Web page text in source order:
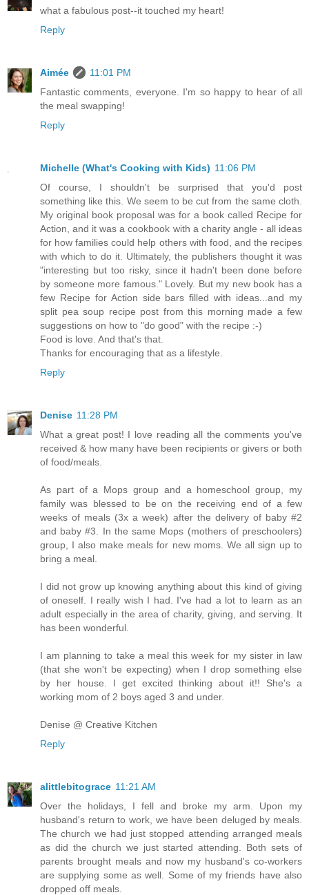
what a fabulous post--it touched my heart!
Reply
Aimée
11:01 PM
Fantastic comments, everyone. I'm so happy to hear of all
the meal swapping!
Reply
Michelle (What's Cooking with Kids) 11:06 PM
Of course, I shouldn't be surprised that you'd post
something like this. We seem to be cut from the same cloth.
My original book proposal was for a book called Recipe for
Action, and it was a cookbook with a charity angle - all ideas
for how families could help others with food, and the recipes
with which to do it. Ultimately, the publishers thought it was
"interesting but too risky, since it hadn't been done before
by someone more famous." Lovely. But my new book has a
few Recipe for Action side bars filled with ideas...and my
split pea soup recipe post from this morning made a few
suggestions on how to "do good" with the recipe :-)
Food is love. And that's that.
Thanks for encouraging that as a lifestyle.
Reply
Denise 11:28 PM
What a great post! I love reading all the comments you've
received & how many have been recipients or givers or both
of food/meals.
As part of a Mops group and a homeschool group, my
family was blessed to be on the receiving end of a few
weeks of meals (3x a week) after the delivery of baby #2
and baby #3. In the same Mops (mothers of preschoolers)
group, I also make meals for new moms. We all sign up to
bring a meal.
I did not grow up knowing anything about this kind of giving
of oneself. I really wish I had. I've had a lot to learn as an
adult especially in the area of charity, giving, and serving. It
has been wonderful.
I am planning to take a meal this week for my sister in law
(that she won't be expecting) when I drop something else
by her house. I get excited thinking about it!! She's a
working mom of 2 boys aged 3 and under.
Denise @ Creative Kitchen
Reply
alittlebitograce 11:21 AM
Over the holidays, I fell and broke my arm. Upon my
husband's return to work, we have been deluged by meals.
The church we had just stopped attending arranged meals
as did the church we just started attending. Both sets of
parents brought meals and now my husband's co-workers
are supplying some as well. Some of my friends have also
dropped off meals.